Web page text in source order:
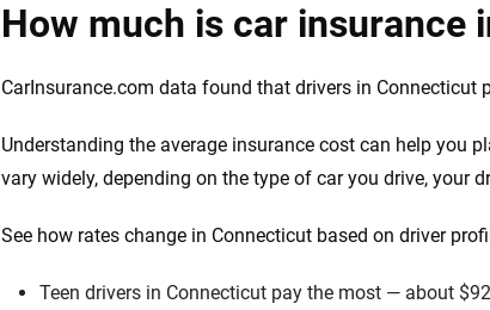
How much is car insurance
CarInsurance.com data found that drivers in
Understanding the average insurance cost can help you
vary widely, depending on the type of car you drive, your
See how rates change in Connecticut based on driver
Teen drivers in Connecticut pay the most — about